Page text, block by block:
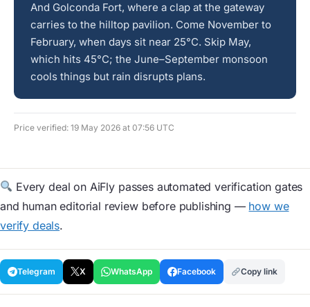
And Golconda Fort, where a clap at the gateway
carries to the hilltop pavilion. Come November to
February, when days sit near 25°C. Skip May,
which hits 45°C; the June–September monsoon
cools things but rain disrupts plans.
Price verified: 19 May 2026 at 07:56 UTC
Every deal on AiFly passes automated verification gates
and human editorial review before publishing — how we
verify deals.
Telegram X WhatsApp Facebook Copy link